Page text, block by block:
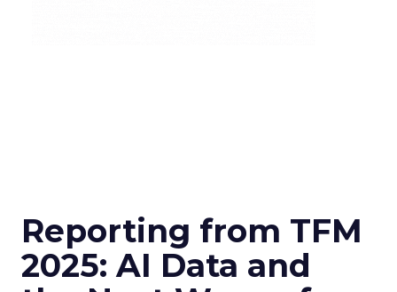
Reporting from TFM
2025: AI Data and